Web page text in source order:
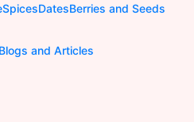
SpicesDatesBerries and Seeds
Blogs and Articles